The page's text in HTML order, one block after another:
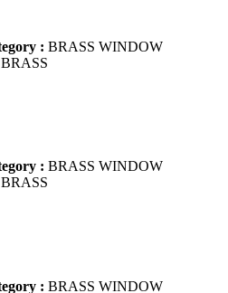
: BRASS WINDOW
BRASS
: BRASS WINDOW
BRASS
: BRASS WINDOW